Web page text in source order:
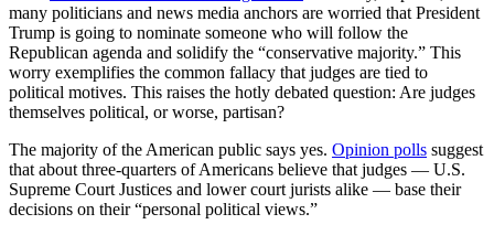
many politicians and news media anchors are worried that President
Trump is going to nominate someone who will follow the
Republican agenda and solidify the “conservative majority.” This
worry exemplifies the common fallacy that judges are tied to
political motives. This raises the hotly debated question: Are judges
themselves political, or worse, partisan?
The majority of the American public says yes. Opinion polls suggest
that about three-quarters of Americans believe that judges — U.S.
Supreme Court Justices and lower court jurists alike — base their
decisions on their “personal political views.”